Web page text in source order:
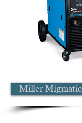
Miller Migmatic